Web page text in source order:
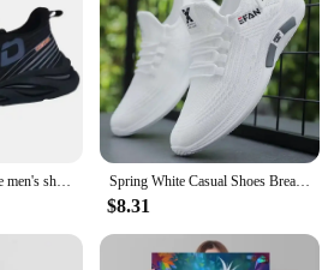
sneakers are not just a statement of
design is a perfect blend of Donald
versatile enough to keep up with your
and standard sizes ensure a
can be worn in various settings. From the
Invisible inner increase men's shoes summer niche design men's thick soles all match sports leisure board shoes Spring White Casual Shoes Breathable Non-slip Walking Sneakers Men Shoes Outdoor 2024 Comfortable Fashion Lace Up Running Shoes
$8.31